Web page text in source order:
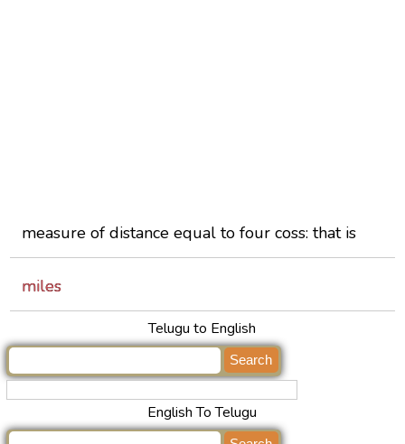
measure of distance equal to four coss: that is
miles
Telugu to English
English To Telugu